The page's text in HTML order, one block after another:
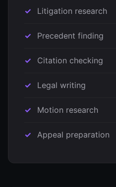
Litigation research
Precedent finding
Citation checking
Legal writing
Motion research
Appeal preparation